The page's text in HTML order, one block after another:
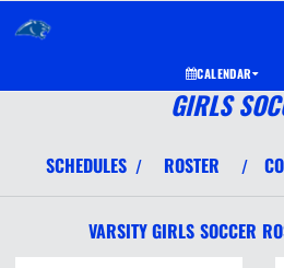
CALENDAR
GIRLS
SCHEDULES / ROSTER /
VARSITY GIRLS SOCCER